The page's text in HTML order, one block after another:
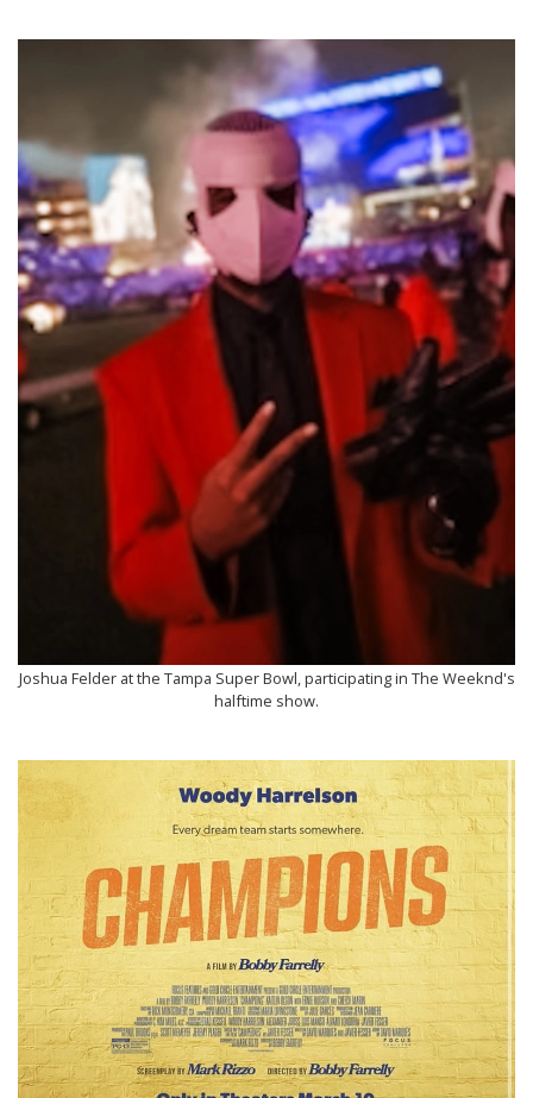
Joshua Felder at the Tampa Super Bowl, participating in The Weeknd's
halftime show.